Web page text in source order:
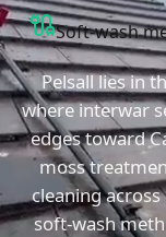
Soft-wash
Pelsall lies in
where interwar
edges toward
moss
cleaning across
soft-wash